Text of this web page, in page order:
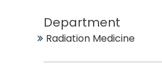
Department
Radiation Medicine